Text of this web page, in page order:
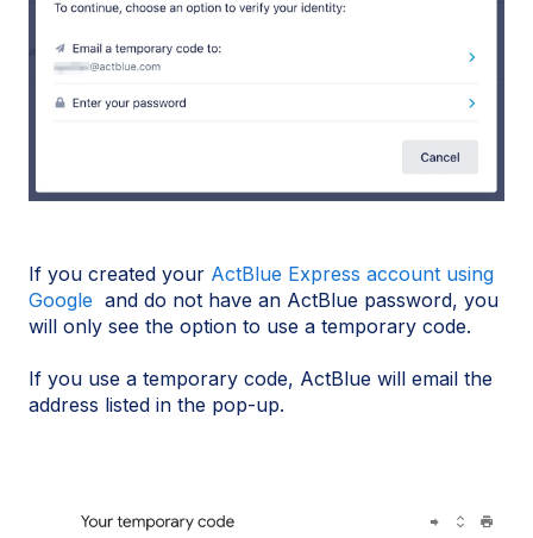
If you created your ActBlue Express account using
Google and do not have an ActBlue password, you
will only see the option to use a temporary code.
If you use a temporary code, ActBlue will email the
address listed in the pop-up.